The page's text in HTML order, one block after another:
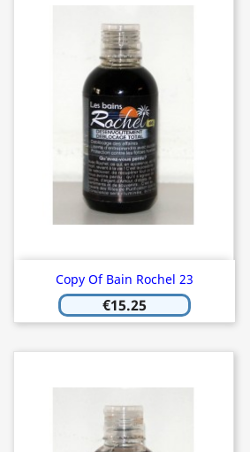
Copy Of Bain Rochel 23
€15.25